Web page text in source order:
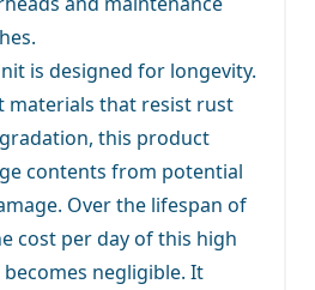
is designed for longevity.
materials that resist rust
this product
contents from potential
Over the lifespan of
cost per day of this high
negligible. It